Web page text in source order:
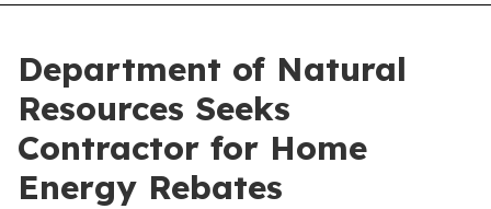
Department of Natural
Resources Seeks
Contractor for Home
Energy Rebates